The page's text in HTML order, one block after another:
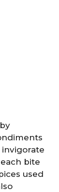
bite
used